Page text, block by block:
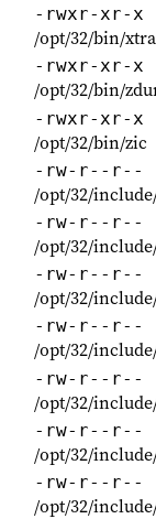
-rwxr-xr-x
/opt/32/bin/
-rwxr-xr-x
/opt/32/bin/
-rwxr-xr-x
/opt/32/bin/zic
-rw-r--r--
/opt/32/
-rw-r--r--
/opt/32/
-rw-r--r--
/opt/32/
-rw-r--r--
/opt/32/
-rw-r--r--
/opt/32/
-rw-r--r--
/opt/32/
-rw-r--r--
/opt/32/